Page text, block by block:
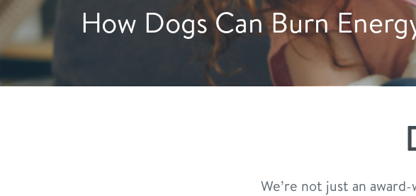
Hydration Hacks: Creative
We’re not just an